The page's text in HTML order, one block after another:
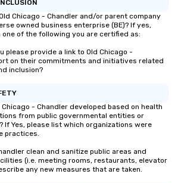
AND
★ ★ TINO
★
Chicago - Chandler and/or parent company
owned business enterprise (BE)? If yes,
of the following you are certified as:
please provide a link to Old Chicago -
on their commitments and initiatives related
inclusion?
- Chandler developed based on health
from public governmental entities or
If Yes, please list which organizations were
practices.
clean and sanitize public areas and
(i.e. meeting rooms, restaurants, elevator
any new measures that are taken.